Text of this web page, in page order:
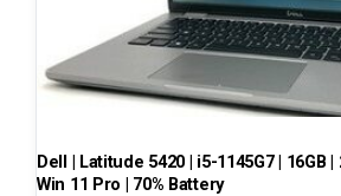
Dell | Latitude 5420 | i5-1145G7 | 16GB |
Win 11 Pro | 70% Battery